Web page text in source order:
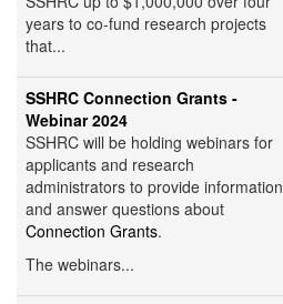
years to co-fund research projects
that...
SSHRC Connection Grants -
Webinar 2024
SSHRC will be holding webinars for
applicants and research
administrators to provide information
and answer questions about
Connection Grants.
The webinars...